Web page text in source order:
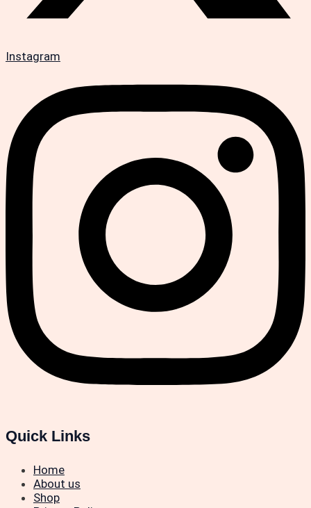
Instagram
Quick Links
Home
About us
Shop